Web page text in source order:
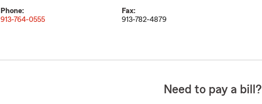
Phone:
913-764-0555
Fax:
913-782-4879
Need to pay a bill?